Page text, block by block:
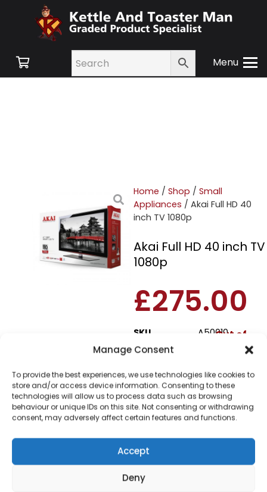
Manage Consent
To provide the best experiences, we use technologies like cookies to
store and/or access device information. Consenting to these
technologies will allow us to process data such as browsing
behaviour or unique IDs on this site. Not consenting or withdrawing
consent, may adversely affect certain features and functions.
Accept
Deny
Menu
Home / Shop / Small
Appliances / Akai Full HD 40
inch TV 1080p
Akai Full HD 40 inch TV
1080p
£275.00
SKU A50010Out of
Order today
for dispatch next working
day.
when it's back in